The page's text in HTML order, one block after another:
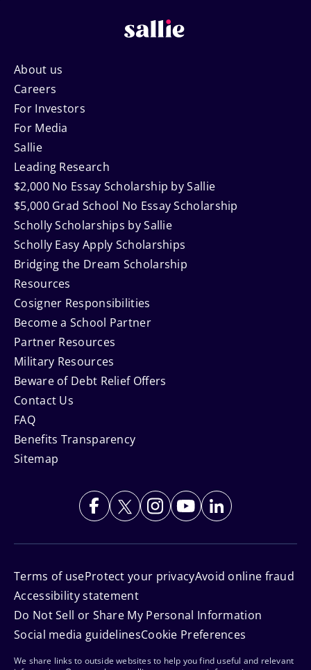
Footer
Navigation
About us
Careers
For Investors
For Media
Sallie
Leading Research
$2,000 No Essay Scholarship by Sallie
$5,000 Grad School No Essay Scholarship
Scholly Scholarships by Sallie
Scholly Easy Apply Scholarships
Bridging the Dream Scholarship
Resources
Cosigner Responsibilities
Become a School Partner
Partner Resources
Military Resources
Beware of Debt Relief Offers
Contact Us
FAQ
Benefits Transparency
Sitemap
Terms of useProtect your privacyAvoid online fraud
Accessibility statement
Do Not Sell or Share My Personal Information
Social media guidelinesCookie Preferences
We share links to outside websites to help you find useful and relevant